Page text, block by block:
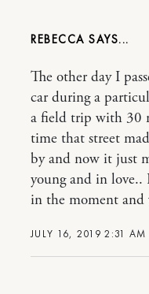
REBECCA
JULY 16, 2019 2:31 AM
The other day I
car during a
a field trip with 30
time that street
by and now it just
young and in love..
in the moment and